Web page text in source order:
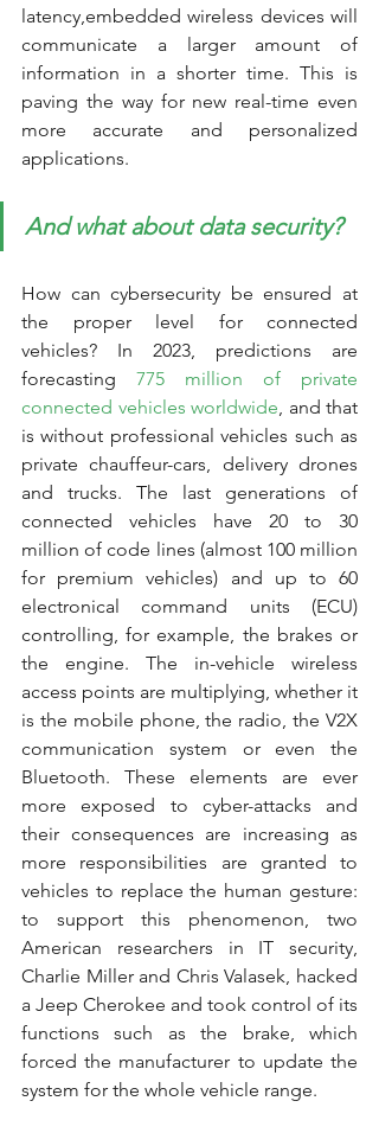
latency,embedded wireless devices will
communicate a larger amount of
information in a shorter time. This is
paving the way for new real-time even
more accurate and personalized
applications.
And what about data security?
How can cybersecurity be ensured at
the proper level for connected
vehicles? In 2023, predictions are
forecasting 775 million of private
connected vehicles worldwide, and that
is without professional vehicles such as
private chauffeur-cars, delivery drones
and trucks. The last generations of
connected vehicles have 20 to 30
million of code lines (almost 100 million
for premium vehicles) and up to 60
electronical command units (ECU)
controlling, for example, the brakes or
the engine. The in-vehicle wireless
access points are multiplying, whether it
is the mobile phone, the radio, the V2X
communication system or even the
Bluetooth. These elements are ever
more exposed to cyber-attacks and
their consequences are increasing as
more responsibilities are granted to
vehicles to replace the human gesture:
to support this phenomenon, two
American researchers in IT security,
Charlie Miller and Chris Valasek, hacked
a Jeep Cherokee and took control of its
functions such as the brake, which
forced the manufacturer to update the
system for the whole vehicle range.